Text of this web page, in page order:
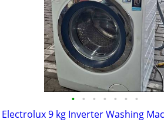
• • • • • • •